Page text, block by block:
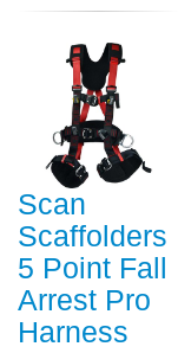
Scan
Scaffolders
5 Point Fall
Arrest Pro
Harness